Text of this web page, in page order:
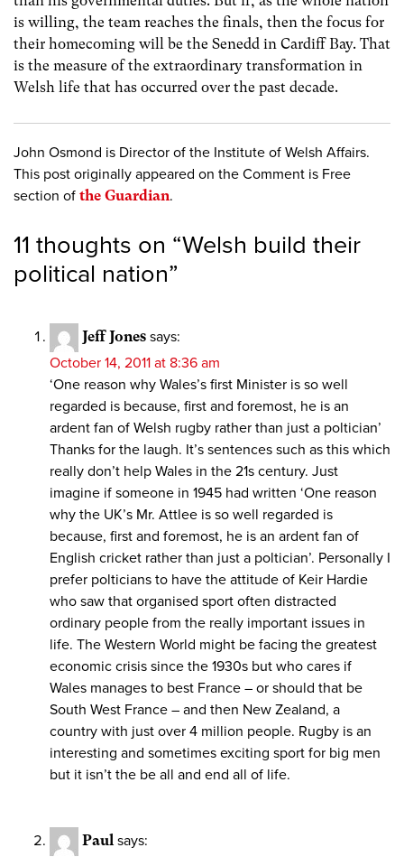
is willing, the team reaches the finals, then the focus for
their homecoming will be the Senedd in Cardiff Bay. That
is the measure of the extraordinary transformation in
Welsh life that has occurred over the past decade.
John Osmond is Director of the Institute of Welsh Affairs.
This post originally appeared on the Comment is Free
section of the Guardian.
11 thoughts on “Welsh build their
political nation”
Jeff Jones says:
October 14, 2011 at 8:36 am
‘One reason why Wales’s first Minister is so well
regarded is because, first and foremost, he is an
ardent fan of Welsh rugby rather than just a poltician’
Thanks for the laugh. It’s sentences such as this which
really don’t help Wales in the 21s century. Just
imagine if someone in 1945 had written ‘One reason
why the UK’s Mr. Attlee is so well regarded is
because, first and foremost, he is an ardent fan of
English cricket rather than just a poltician’. Personally I
prefer polticians to have the attitude of Keir Hardie
who saw that organised sport often distracted
ordinary people from the really important issues in
life. The Western World might be facing the greatest
economic crisis since the 1930s but who cares if
Wales manages to best France – or should that be
South West France – and then New Zealand, a
country with just over 4 million people. Rugby is an
interesting and sometimes exciting sport for big men
but it isn’t the be all and end all of life.
Paul says: